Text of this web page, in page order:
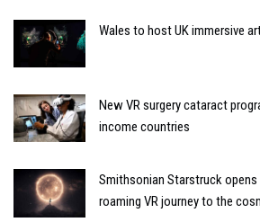
Wales to host UK immersive
New VR surgery cataract
income countries
Smithsonian Starstruck opens
roaming VR journey to the